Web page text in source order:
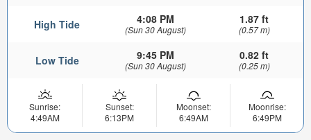
High Tide 4:08 PM
(Sun 30 August)
1.87 ft
(0.57 m)
Low Tide 9:45 PM
(Sun 30 August)
0.82 ft
(0.25 m)
Sunrise:
4:49AM
Sunset:
6:13PM
Moonset:
6:49AM
Moonrise:
6:49PM